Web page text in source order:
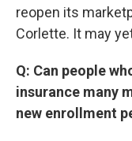
reopen its
Corlette. It may
Q: Can people
insurance many
new enrollment